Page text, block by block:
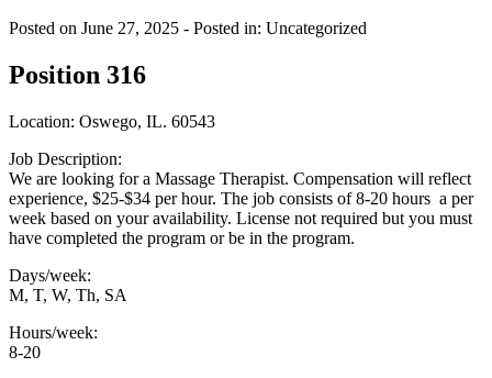
Posted on June 27, 2025 - Posted in: Uncategorized
Position 316
Location: Oswego, IL. 60543
Job Description:
We are looking for a Massage Therapist. Compensation will reflect
experience, $25-$34 per hour. The job consists of 8-20 hours a per
week based on your availability. License not required but you must
have completed the program or be in the program.
Days/week:
M, T, W, Th, SA
Hours/week:
8-20